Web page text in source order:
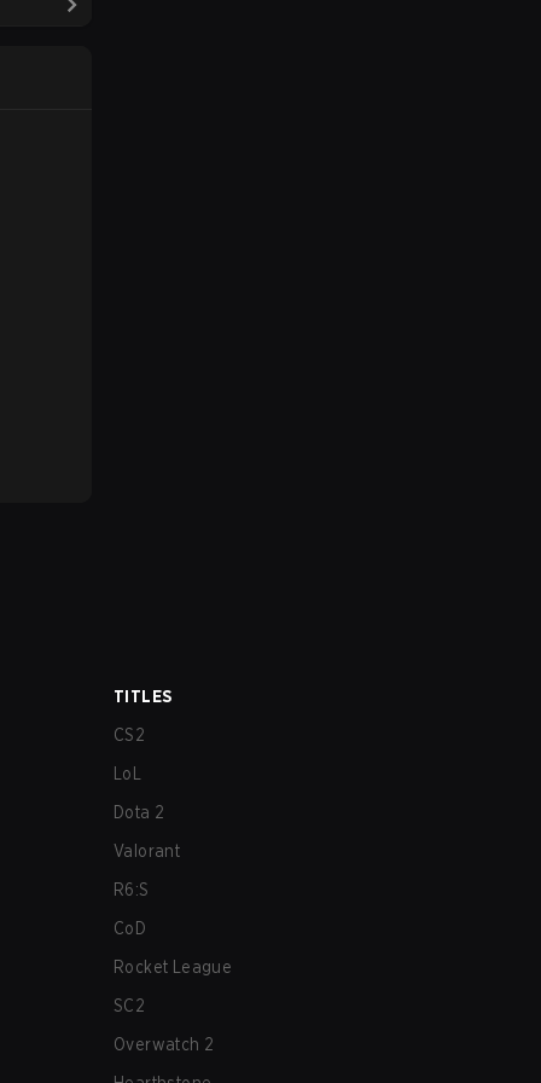
TITLES
CS2
LoL
Dota 2
Valorant
R6:S
CoD
Rocket League
SC2
Overwatch 2